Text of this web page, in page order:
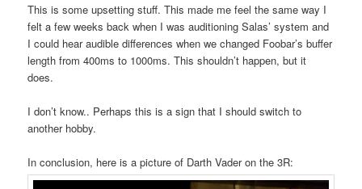
This is some upsetting stuff. This made me feel the same way I
felt a few weeks back when I was auditioning Salas’ system and
I could hear audible differences when we changed Foobar’s buffer
length from 400ms to 1000ms. This shouldn’t happen, but it
does.
I don’t know.. Perhaps this is a sign that I should switch to
another hobby.
In conclusion, here is a picture of Darth Vader on the 3R: